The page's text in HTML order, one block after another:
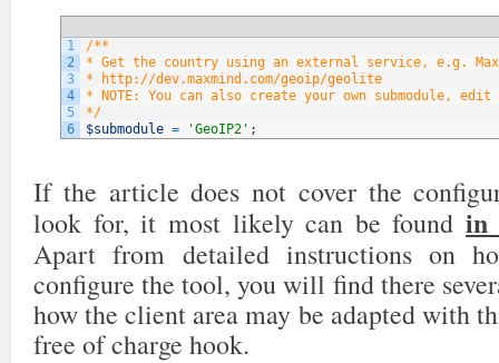
1
2
3
4
5
6
/**
* Get the country using an external service, e.g.
* http://dev.maxmind.com/geoip/geolite
* NOTE: You can also create your own submodule,
*/
$submodule = 'GeoIP2' ;
If the article does not cover the
look for, it most likely can be foundin
Apart from detailed instructions on
configure the tool, you will find there
how the client area may be adapted with
free of charge hook.